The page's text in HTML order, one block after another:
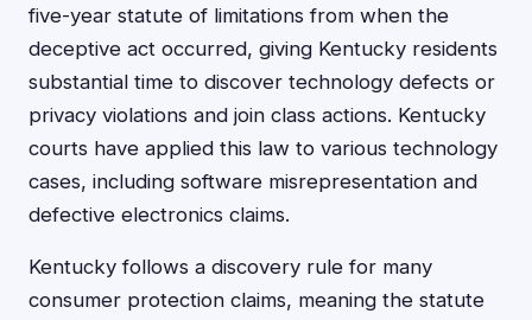
five-year statute of limitations from when the
deceptive act occurred, giving Kentucky residents
substantial time to discover technology defects or
privacy violations and join class actions. Kentucky
courts have applied this law to various technology
cases, including software misrepresentation and
defective electronics claims.
Kentucky follows a discovery rule for many
consumer protection claims, meaning the statute